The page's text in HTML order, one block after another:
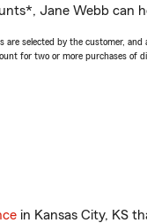
Jane Webb can
selected by the customer, and
for two or more purchases
in Kansas City, KS